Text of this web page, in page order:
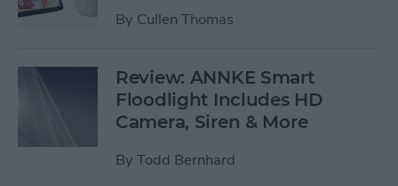
By Cullen Thomas
Review: ANNKE Smart
Floodlight Includes HD
Camera, Siren & More
By Todd Bernhard